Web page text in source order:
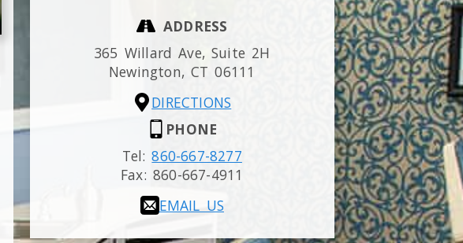
ADDRESS
365 Willard Ave, Suite 2H
Newington,CT06111
DIRECTIONS
PHONE
Tel:860-667-8277
Fax: 860-667-4911
EMAIL US